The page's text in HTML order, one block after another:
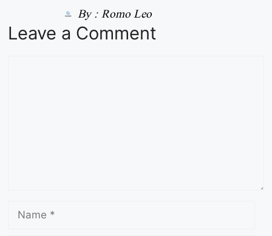
By :Romo Leo
Leave a Comment